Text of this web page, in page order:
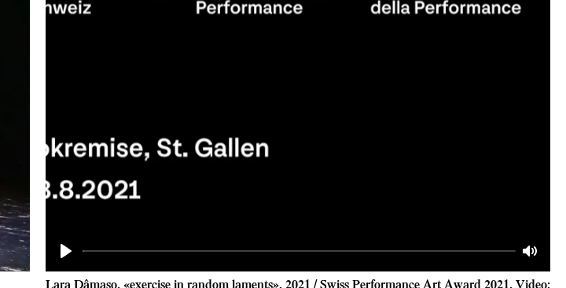
Play
Mute
Lara Dâmaso, «exercise in random laments», 2021 / Swiss Performance Art Award 2021, Video: